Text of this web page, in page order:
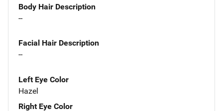
Body Hair Description
--
Facial Hair Description
--
Left Eye Color
Hazel
Right Eye Color